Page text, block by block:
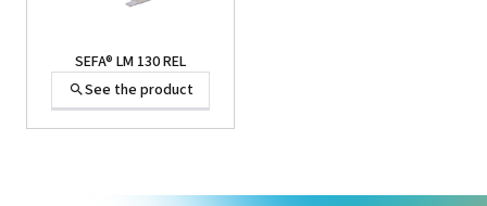
SEFA® LM 130 REL
See the product